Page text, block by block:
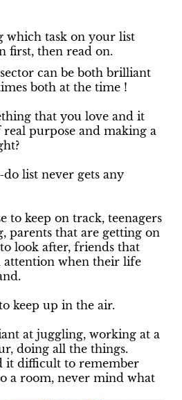
which task on your list
first, then read on.
can be both brilliant
both at the time !
that you love and it
real purpose and making a
list never gets any
to keep on track, teenagers
parents that are getting on
look after, friends that
attention when their life
keep up in the air.
at juggling, working at a
doing all the things.
it difficult to remember
a room, never mind what